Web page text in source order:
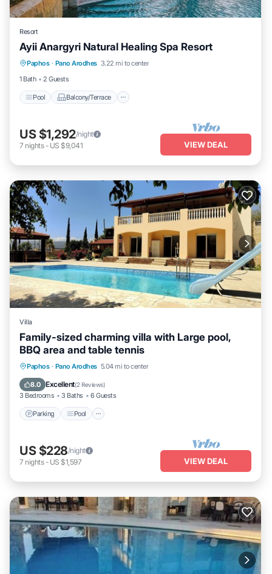
Resort
Ayii Anargyri Natural Healing Spa Resort
Paphos · Pano Arodhes 3.22 mi to center
1 Bath
2 Guests
Pool Balcony/Terrace
Pool Balcony/Terrace
Kitchen
Air Conditioner
US $1,292/night
7 nights- US $9,041 VIEW DEAL
Villa
Family-sized charming villa with Large pool,
BBQ area and table tennis
Paphos · Pano Arodhes 5.04 mi to center
8.0 Excellent(2 Reviews)
3 Bedrooms 3 Baths 6 Guests
Parking Pool
Parking Pool
Balcony/Terrace
Kitchen
US $228/night
7 nights- US $1,597 VIEW DEAL